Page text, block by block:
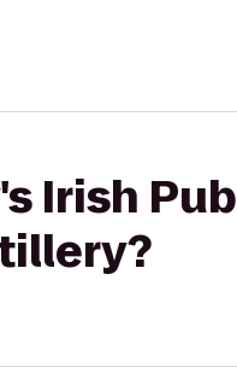
Irish Pub